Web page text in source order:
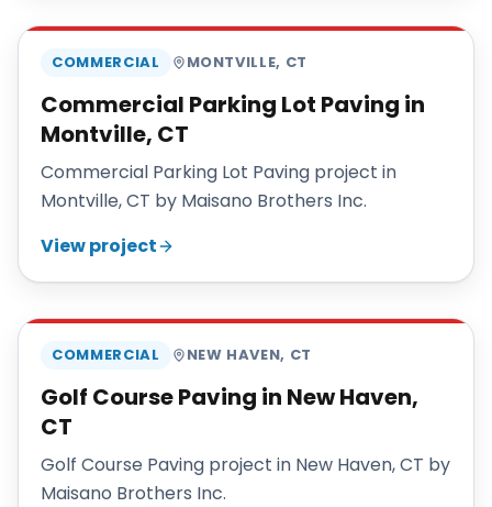
COMMERCIAL MONTVILLE, CT
Commercial Parking Lot Paving in
Montville, CT
Commercial Parking Lot Paving project in
Montville, CT by Maisano Brothers Inc.
View project
COMMERCIAL NEW HAVEN, CT
Golf Course Paving in New Haven,
CT
Golf Course Paving project in New Haven, CT by
Maisano Brothers Inc.